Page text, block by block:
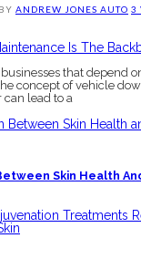
BY ANDREW JONES AUTO 3
that depend
concept of vehicle
lead to a
Skin Health